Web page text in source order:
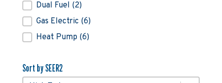
Dual Fuel (2)
Gas Electric (6)
Heat Pump (6)
Sort by SEER2